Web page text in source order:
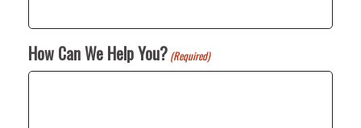
How Can We Help You? (Required)